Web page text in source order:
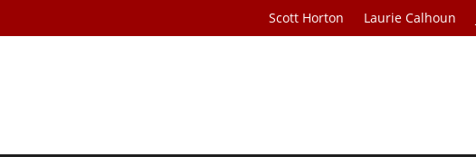
Scott Horton Laurie Calhoun